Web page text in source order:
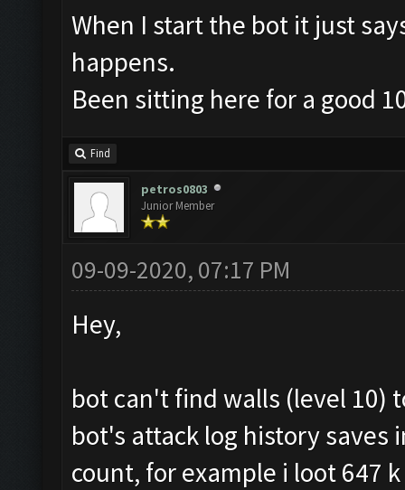
When I start the bot it just
happens.
Been sitting here for a good
Find
petros0803
Junior Member
09-09-2020, 07:17 PM
Hey,
bot can't find walls (level 10)
bot's attack log history saves
count, for example i loot 647